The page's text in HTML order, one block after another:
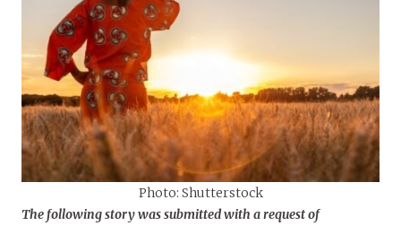
Photo: Shutterstock
Thefollowing storywas submitted with a request of